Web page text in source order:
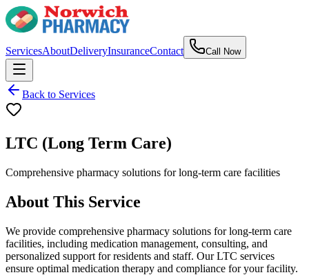
ServicesAboutDeliveryInsuranceContact Call Now
Back to Services
LTC (Long Term Care)
Comprehensive pharmacy solutions for long-term care facilities
About This Service
We provide comprehensive pharmacy solutions for long-term care
facilities, including medication management, consulting, and
personalized support for residents and staff. Our LTC services
ensure optimal medication therapy and compliance for your facility.